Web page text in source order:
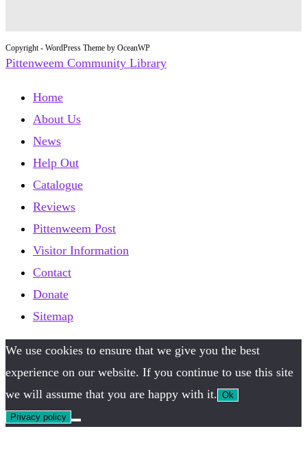
Copyright - WordPress Theme by OceanWP
Pittenweem Community Library
Home
About Us
News
Help Out
Catalogue
Reviews
Pittenweem Post
Visitor Information
Contact
Donate
Sitemap
We use cookies to ensure that we give you the best
experience on our website. If you continue to use this site
we will assume that you are happy with it. Ok
Privacy policy